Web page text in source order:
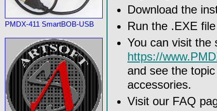
PMDX-411 SmartBOB-USB
Download the
Run the .EXE
You can visit the
https://
and see the
accessories.
Visit our FAQ